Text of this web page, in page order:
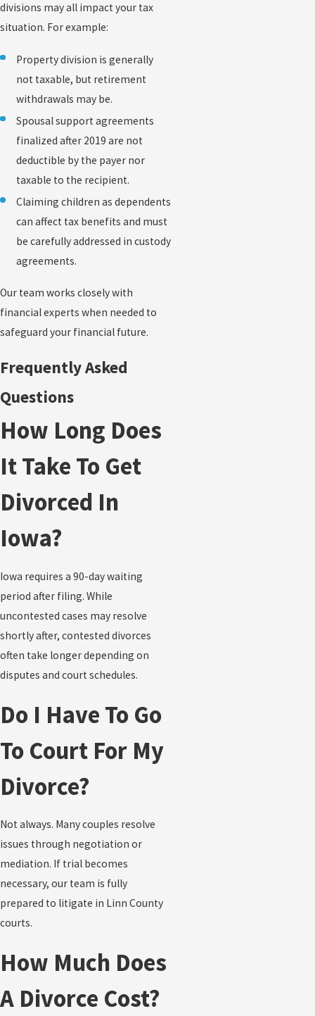
divisions may all impact your tax
situation. For example:
Property division is generally
not taxable, but retirement
withdrawals may be.
Spousal support agreements
finalized after 2019 are not
deductible by the payer nor
taxable to the recipient.
Claiming children as dependents
can affect tax benefits and must
be carefully addressed in custody
agreements.
Our team works closely with
financial experts when needed to
safeguard your financial future.
Frequently Asked
Questions
How Long Does
It Take To Get
Divorced In
Iowa?
Iowa requires a 90-day waiting
period after filing. While
uncontested cases may resolve
shortly after, contested divorces
often take longer depending on
disputes and court schedules.
Do I Have To Go
To Court For My
Divorce?
Not always. Many couples resolve
issues through negotiation or
mediation. If trial becomes
necessary, our team is fully
prepared to litigate in Linn County
courts.
How Much Does
A Divorce Cost?